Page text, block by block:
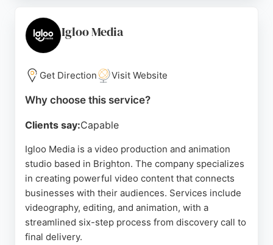
collaborative approach and attention to detail,
making them a reliable choice for businesses
seeking high-quality video content in Brighton.
Source: Instagram, Linkedin Google
Igloo Media
Get Direction Visit Website
Why choose this service?
Clients say:Capable
Igloo Media is a video production and animation
studio based in Brighton. The company specializes
in creating powerful video content that connects
businesses with their audiences. Services include
videography, editing, and animation, with a
streamlined six-step process from discovery call to
final delivery.